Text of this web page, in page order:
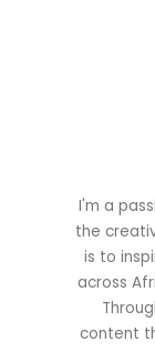
I'm a
the
is to
across
content